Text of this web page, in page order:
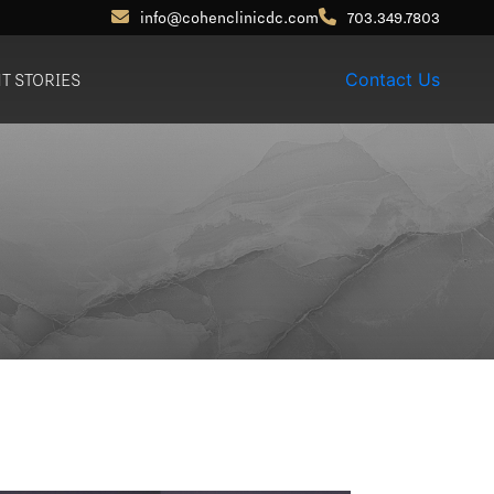
info@cohenclinicdc.com 703.349.7803
Patients
STORIES Contact Us